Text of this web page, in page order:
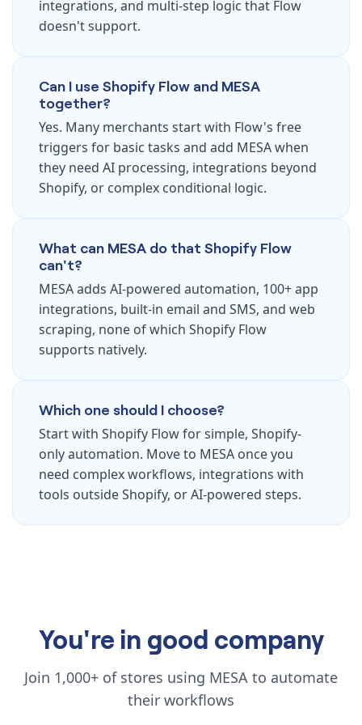
integrations, and multi-step logic that Flow
doesn't support.
Can I use Shopify Flow and MESA
together?
Yes. Many merchants start with Flow's free
triggers for basic tasks and add MESA when
they need AI processing, integrations beyond
Shopify, or complex conditional logic.
What can MESA do that Shopify Flow
can't?
MESA adds AI-powered automation, 100+ app
integrations, built-in email and SMS, and web
scraping, none of which Shopify Flow
supports natively.
Which one should I choose?
Start with Shopify Flow for simple, Shopify-
only automation. Move to MESA once you
need complex workflows, integrations with
tools outside Shopify, or AI-powered steps.
You're in good company
Join 1,000+ of stores using MESA to automate
their workflows